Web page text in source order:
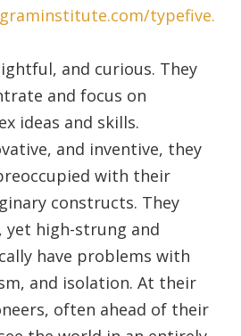
typefive.
and curious. They
and focus on
ideas and skills.
and inventive, they
with their
constructs. They
yet high-strung and
have problems with
and isolation. At their
often ahead of their